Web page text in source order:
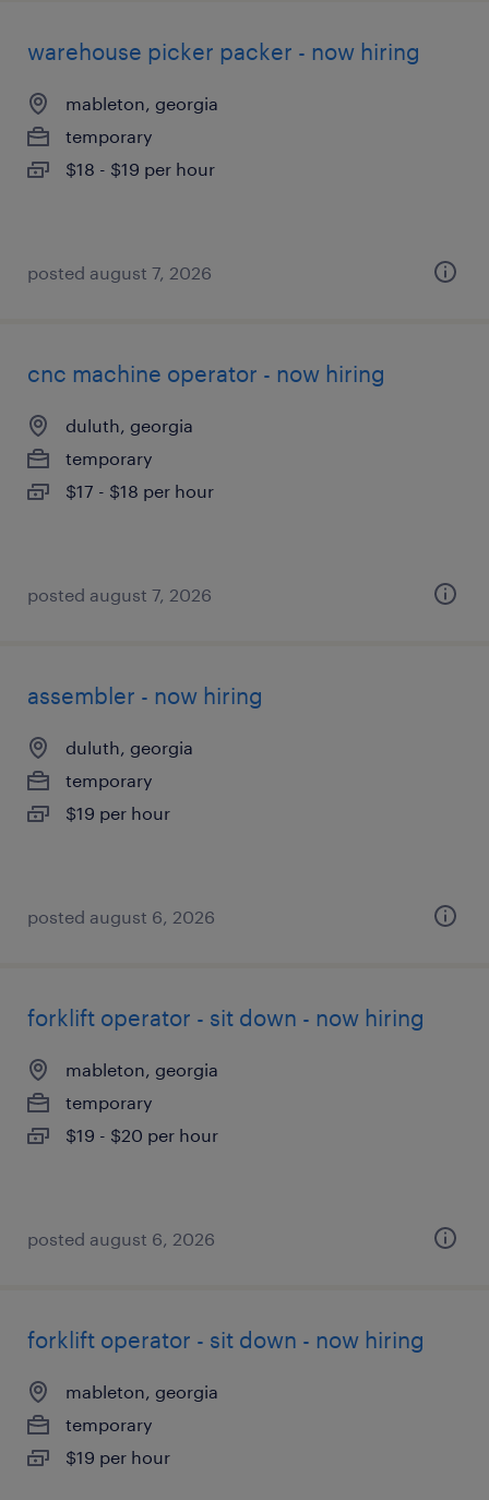
warehouse picker packer - now hiring
mableton, georgia
temporary
$18 - $19 per hour
posted august 7, 2026
cnc machine operator - now hiring
duluth, georgia
temporary
$17 - $18 per hour
posted august 7, 2026
assembler - now hiring
duluth, georgia
temporary
$19 per hour
posted august 6, 2026
forklift operator - sit down - now hiring
mableton, georgia
temporary
$19 - $20 per hour
posted august 6, 2026
forklift operator - sit down - now hiring
mableton, georgia
temporary
$19 per hour